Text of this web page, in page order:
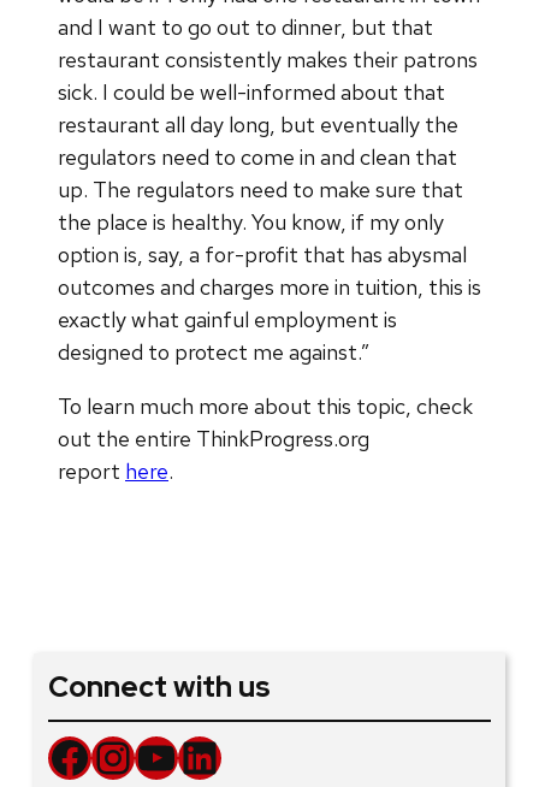
and I want to go out to dinner, but that
restaurant consistently makes their patrons
sick. I could be well-informed about that
restaurant all day long, but eventually the
regulators need to come in and clean that
up. The regulators need to make sure that
the place is healthy. You know, if my only
option is, say, a for-profit that has abysmal
outcomes and charges more in tuition, this is
exactly what gainful employment is
designed to protect me against.”
To learn much more about this topic, check
out the entire ThinkProgress.org
report here.
Connect with us
Facebook InstagramYouTube LinkedIn